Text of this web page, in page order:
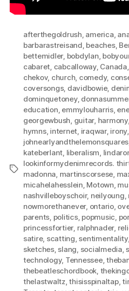
Tags
afterthegoldrush, america,
barbarastreisand, beaches,
bettemidler, bobdylan,
cabaret, cabcalloway, Canada,
chekov, church, comedy,
coversongs, davidbowie,
dominquetoney,
education, emmylouharris,
georgewbush, guitar, harmony,
hymns, internet, iraqwar, irony,
johnearlyandthelemonsquares
kateberlant, liberalism,
lookinformydenimrecords.
madonna, martinscorsese,
micahelahesslein, Motown,
nashvilleboyschoir, neilyoung,
nowmorethanever, ontario,
parents, politics, popmusic,
princessfortier, ralphnader,
satire, scatting, sentimentality,
sketches, slang, socialmedia,
technology, Tennessee,
thebeatleschordbook,
thelastwaltz,thisisspinaltap,